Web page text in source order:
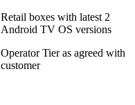
Retail boxes with latest 2
Android TV OS versions
Operator Tier as agreed with
customer